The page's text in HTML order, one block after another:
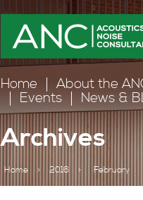
Home About the
Events
News &
Archives
Home > 2016 > February